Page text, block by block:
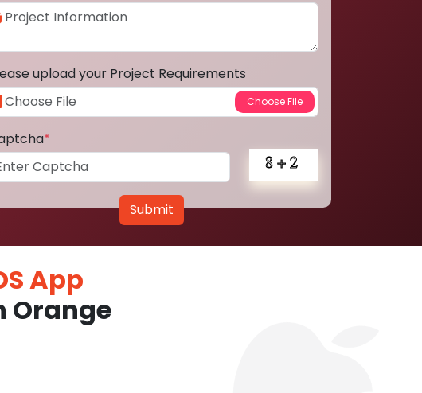
upload your Project Requirements
*
Submit
App
Orange